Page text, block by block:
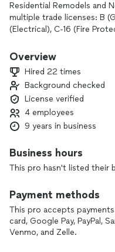
Residential Remodels and
multiple trade licenses: B
(Electrical), C-16 (Fire
and top-tier craftsmanship
deliver quality you can rely
Overview
Hired 22 times
Background checked
License verified
4 employees
9 years in business
Business hours
This pro hasn't listed their
Payment methods
This pro accepts
card, Google Pay, PayPal,
Venmo, and Zelle.